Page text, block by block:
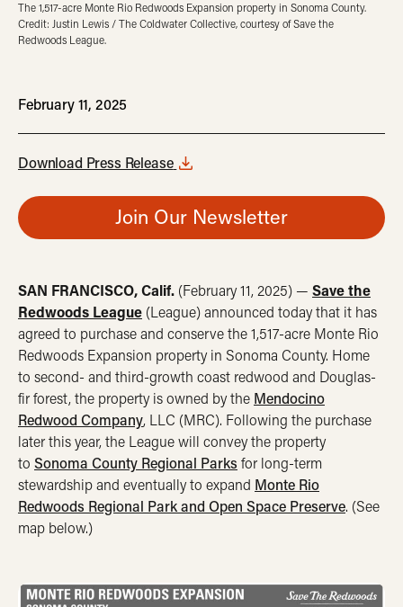
The 1,517-acre Monte Rio Redwoods Expansion property in Sonoma County.
Credit: Justin Lewis / The Coldwater Collective, courtesy of Save the
Redwoods League.
February 11, 2025
Download Press Release
Join Our Newsletter
SAN FRANCISCO, Calif. (February 11, 2025) — Save the
Redwoods League (League) announced today that it has
agreed to purchase and conserve the 1,517-acre Monte Rio
Redwoods Expansion property in Sonoma County. Home
to second- and third-growth coast redwood and Douglas-
fir forest, the property is owned by the Mendocino
Redwood Company, LLC (MRC). Following the purchase
later this year, the League will convey the property
to Sonoma County Regional Parks for long-term
stewardship and eventually to expand Monte Rio
Redwoods Regional Park and Open Space Preserve. (See
map below.)